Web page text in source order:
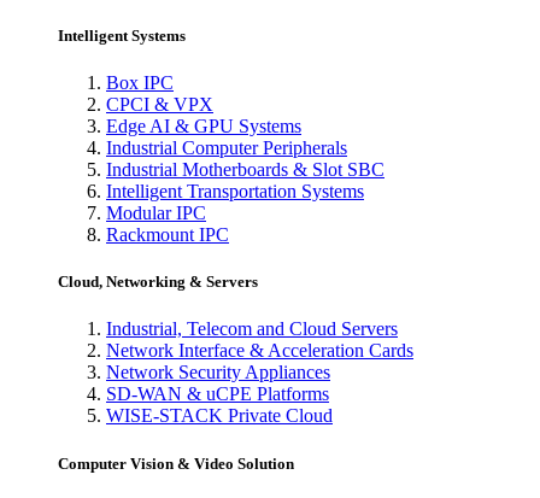
Intelligent Systems
Box IPC
CPCI & VPX
Edge AI & GPU Systems
Industrial Computer Peripherals
Industrial Motherboards & Slot SBC
Intelligent Transportation Systems
Modular IPC
Rackmount IPC
Cloud, Networking & Servers
Industrial, Telecom and Cloud Servers
Network Interface & Acceleration Cards
Network Security Appliances
SD-WAN & uCPE Platforms
WISE-STACK Private Cloud
Computer Vision & Video Solution